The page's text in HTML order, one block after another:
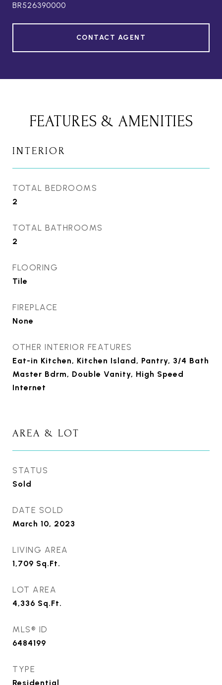
BR526390000
CONTACT AGENT
FEATURES & AMENITIES
INTERIOR
TOTAL BEDROOMS
2
TOTAL BATHROOMS
2
FLOORING
Tile
FIREPLACE
None
OTHER INTERIOR FEATURES
Eat-in Kitchen, Kitchen Island, Pantry, 3/4 Bath
Master Bdrm, Double Vanity, High Speed
Internet
AREA & LOT
STATUS
Sold
DATE SOLD
March 10, 2023
LIVING AREA
1,709 Sq.Ft.
LOT AREA
4,336 Sq.Ft.
MLS® ID
6484199
TYPE
Residential